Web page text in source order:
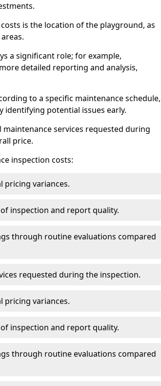
is the location of the playground, as
a significant role; for example,
detailed reporting and analysis,
to a specific maintenance schedule,
identifying potential issues early.
services requested during
price.
inspection costs:
pricing variances.
inspection and report quality.
through routine evaluations compared
requested during the inspection.
pricing variances.
inspection and report quality.
through routine evaluations compared